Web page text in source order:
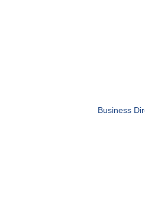
Business